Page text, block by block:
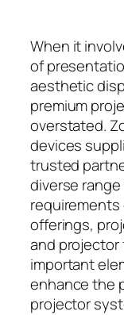
When it
of
aesthetic
premium
overstated.
devices
trusted
diverse
offerings,
and
important
enhance the
projector